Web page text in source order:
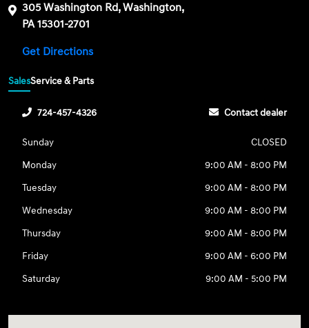
305 Washington Rd, Washington,
PA 15301-2701
Get Directions
SalesService & Parts
724-457-4326 Contact dealer
Sunday
CLOSED
Monday
9:00 AM - 8:00 PM
Tuesday
9:00 AM - 8:00 PM
Wednesday
9:00 AM - 8:00 PM
Thursday
9:00 AM - 8:00 PM
Friday
9:00 AM - 6:00 PM
Saturday
9:00 AM - 5:00 PM